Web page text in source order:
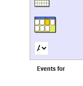
Events for